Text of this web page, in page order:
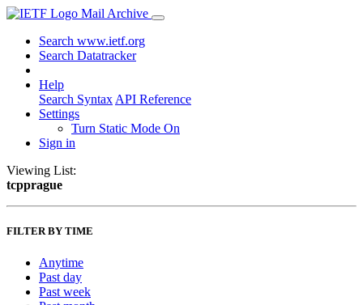
Mail Archive
Search www.ietf.org
Search Datatracker
Help
Search Syntax API Reference
Settings
Turn Static Mode On
Sign in
Viewing List:
tcpprague
FILTER BY TIME
Anytime
Past day
Past week